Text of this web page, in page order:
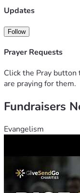
family in your
generosity, and
Updates
Follow
Prayer Requests
Click the Pray
are praying for them.
Fundraisers
Evangelism